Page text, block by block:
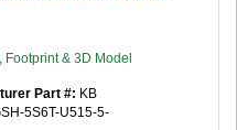
Part #: KB
5S6T-U515-5-